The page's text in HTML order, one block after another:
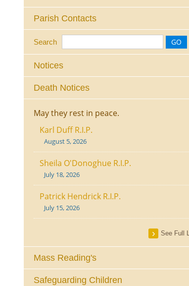
Parish Contacts
Search
Notices
Death Notices
May they rest in peace.
Karl Duff R.I.P.
August 5, 2026
Sheila O'Donoghue R.I.P.
July 18, 2026
Patrick Hendrick R.I.P.
July 15, 2026
See Full
Mass Reading's
Safeguarding Children